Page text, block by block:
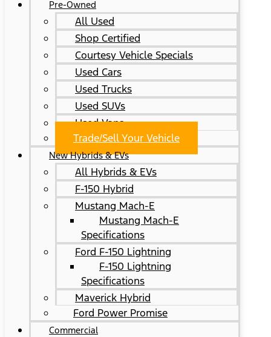
Pre-Owned
All Used
Shop Certified
Courtesy Vehicle Specials
Used Cars
Used Trucks
Used SUVs
Used Vans
Trade/Sell Your Vehicle
New Hybrids & EVs
All Hybrids & EVs
F-150 Hybrid
Mustang Mach-E
Mustang Mach-E
Specifications
Ford F-150 Lightning
F-150 Lightning
Specifications
Maverick Hybrid
Ford Power Promise
Commercial